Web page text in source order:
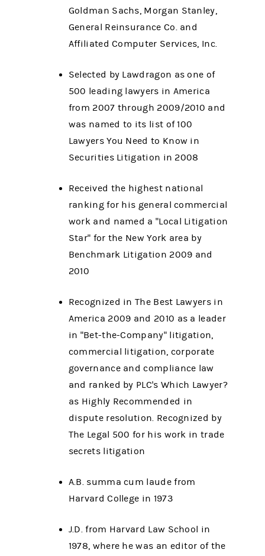
Goldman Sachs, Morgan Stanley,
General Reinsurance Co. and
Affiliated Computer Services, Inc.
Selected by Lawdragon as one of
500 leading lawyers in America
from 2007 through 2009/2010 and
was named to its list of 100
Lawyers You Need to Know in
Securities Litigation in 2008
Received the highest national
ranking for his general commercial
work and named a "Local Litigation
Star" for the New York area by
Benchmark Litigation 2009 and
2010
Recognized in The Best Lawyers in
America 2009 and 2010 as a leader
in "Bet-the-Company" litigation,
commercial litigation, corporate
governance and compliance law
and ranked by PLC's Which Lawyer?
as Highly Recommended in
dispute resolution. Recognized by
The Legal 500 for his work in trade
secrets litigation
A.B. summa cum laude from
Harvard College in 1973
J.D. from Harvard Law School in
1978, where he was an editor of the